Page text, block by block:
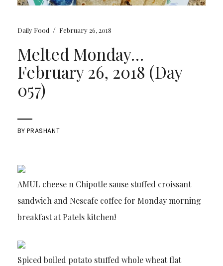
Daily Food / February 26, 2018
Melted Monday…
February 26, 2018 (Day
057)
BYPRASHANT
AMUL cheese n Chipotle sause stuffed croissant
sandwich and Nescafe coffee for Monday morning
breakfast at Patels kitchen!
Spiced boiled potato stuffed whole wheat flat